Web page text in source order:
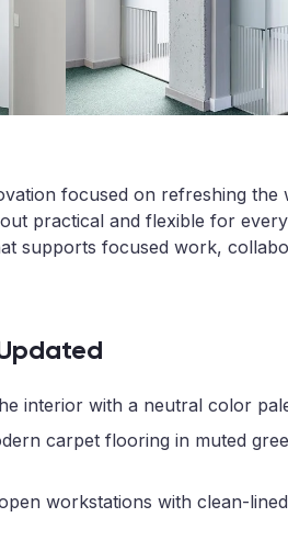
focused on refreshing
practical and flexible for
supports focused work,
interior with a neutral color
carpet flooring in muted
workstations with clean-